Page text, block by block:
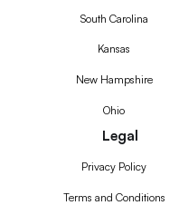
South Carolina
Kansas
New Hampshire
Ohio
Legal
Privacy Policy
Terms and Conditions